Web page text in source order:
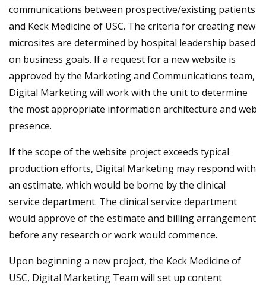
communications between prospective/existing patients
and Keck Medicine of USC. The criteria for creating new
microsites are determined by hospital leadership based
on business goals. If a request for a new website is
approved by the Marketing and Communications team,
Digital Marketing will work with the unit to determine
the most appropriate information architecture and web
presence.
If the scope of the website project exceeds typical
production efforts, Digital Marketing may respond with
an estimate, which would be borne by the clinical
service department. The clinical service department
would approve of the estimate and billing arrangement
before any research or work would commence.
Upon beginning a new project, the Keck Medicine of
USC, Digital Marketing Team will set up content